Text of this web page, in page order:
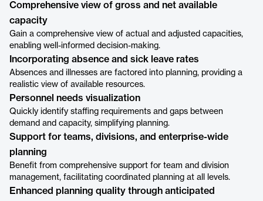
Comprehensive view of gross and net available
capacity
Gain a comprehensive view of actual and adjusted capacities,
enabling well-informed decision-making.
Incorporating absence and sick leave rates
Absences and illnesses are factored into planning, providing a
realistic view of available resources.
Personnel needs visualization
Quickly identify staffing requirements and gaps between
demand and capacity, simplifying planning.
Support for teams, divisions, and enterprise-wide
planning
Benefit from comprehensive support for team and division
management, facilitating coordinated planning at all levels.
Enhanced planning quality through anticipated